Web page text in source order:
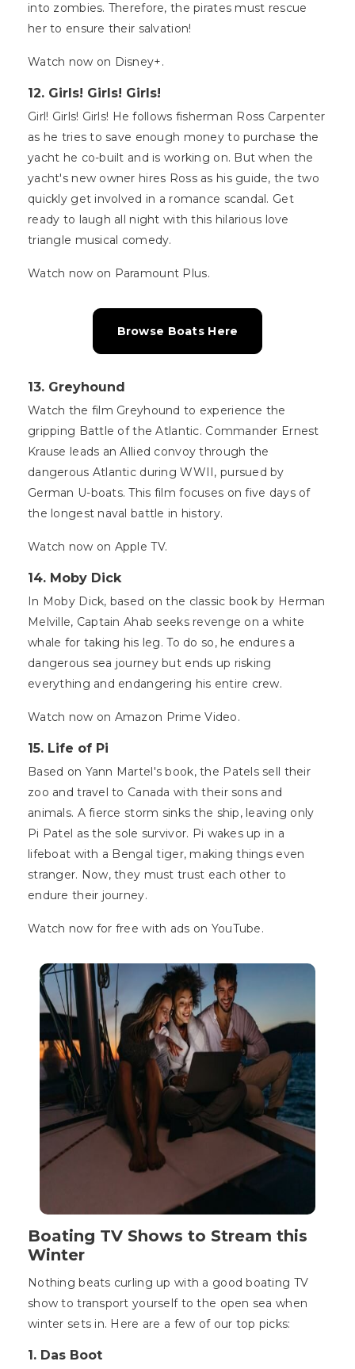
into zombies. Therefore, the pirates must rescue
her to ensure their salvation!
Watch now on Disney+.
12. Girls! Girls! Girls!
Girl! Girls! Girls! He follows fisherman Ross Carpenter
as he tries to save enough money to purchase the
yacht he co-built and is working on. But when the
yacht's new owner hires Ross as his guide, the two
quickly get involved in a romance scandal. Get
ready to laugh all night with this hilarious love
triangle musical comedy.
Watch now on Paramount Plus.
Browse Boats Here
13. Greyhound
Watch the film Greyhound to experience the
gripping Battle of the Atlantic. Commander Ernest
Krause leads an Allied convoy through the
dangerous Atlantic during WWII, pursued by
German U-boats. This film focuses on five days of
the longest naval battle in history.
Watch now on Apple TV.
14. Moby Dick
In Moby Dick, based on the classic book by Herman
Melville, Captain Ahab seeks revenge on a white
whale for taking his leg. To do so, he endures a
dangerous sea journey but ends up risking
everything and endangering his entire crew.
Watch now on Amazon Prime Video.
15. Life of Pi
Based on Yann Martel's book, the Patels sell their
zoo and travel to Canada with their sons and
animals. A fierce storm sinks the ship, leaving only
Pi Patel as the sole survivor. Pi wakes up in a
lifeboat with a Bengal tiger, making things even
stranger. Now, they must trust each other to
endure their journey.
Watch now for free with ads on YouTube.
Boating TV Shows to Stream this
Winter
Nothing beats curling up with a good boating TV
show to transport yourself to the open sea when
winter sets in. Here are a few of our top picks:
1. Das Boot